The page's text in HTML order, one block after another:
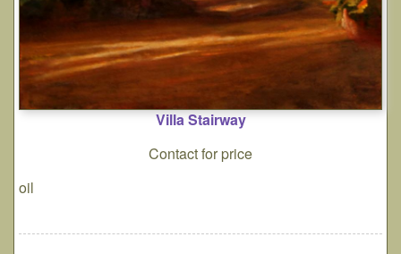
Villa Stairway
Contact for price
oil